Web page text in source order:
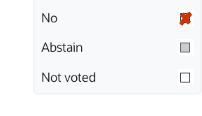
No
Abstain
Not voted